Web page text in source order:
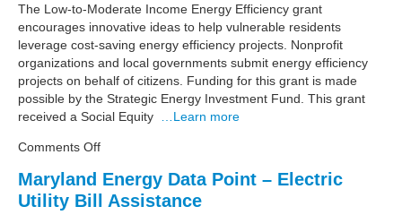
$6.5
Million
for
Energy
Efficiency
Upgrades
The Low-to-Moderate Income Energy Efficiency grant
encourages innovative ideas to help vulnerable residents
leverage cost-saving energy efficiency projects. Nonprofit
organizations and local governments submit energy efficiency
projects on behalf of citizens. Funding for this grant is made
possible by the Strategic Energy Investment Fund. This grant
received a Social Equity …Learn more
Comments Offon
Energy
Data
Maryland Energy Data Point – Electric
Utility Bill Assistance